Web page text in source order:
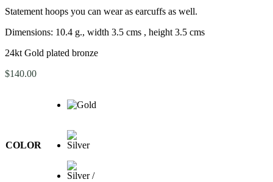
Statement hoops you can wear as earcuffs as well.
Dimensions: 10.4 g., width 3.5 cms , height 3.5 cms
24kt Gold plated bronze
$140.00
COLOR